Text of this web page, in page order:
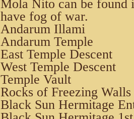
Mola Nito can be
have fog of war.
Andarum Illami
Andarum Temple
East Temple Descent
West Temple Descent
Temple Vault
Rocks of Freezing Walls
Black Sun Hermitage